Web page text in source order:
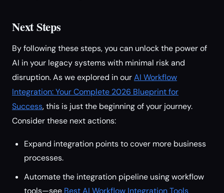
Next Steps
By following these steps, you can unlock the power of
AI in your legacy systems with minimal risk and
disruption. As we explored in ourAI Workflow
Integration: Your Complete 2026 Blueprint for
Success, this is just the beginning of your journey.
Consider these next actions:
Expand integration points to cover more business
processes.
Automate the integration pipeline using workflow
tools—see Best AI Workflow Integration Tools